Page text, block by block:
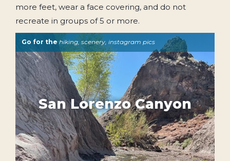
more feet, wear a face covering, and do not
recreate in groups of 5 or more.
Go for the hiking, scenery, instagram pics
San Lorenzo Canyon